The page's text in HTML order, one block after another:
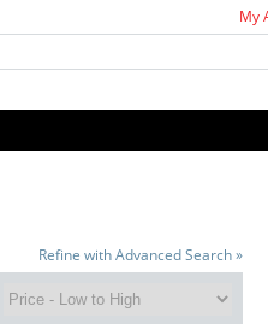
My
Refine with Advanced Search »